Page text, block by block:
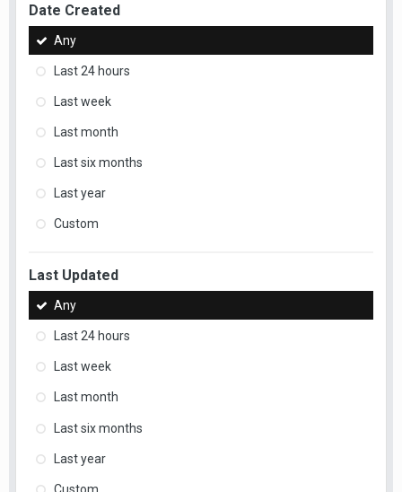
Date Created
Any
Last 24 hours
Last week
Last month
Last six months
Last year
Custom
Last Updated
Any
Last 24 hours
Last week
Last month
Last six months
Last year
Custom